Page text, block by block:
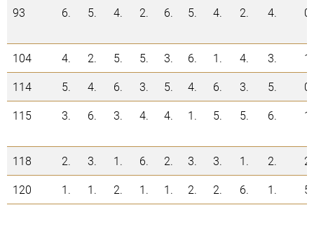
93
6. 5. 4. 2. 6. 5. 4. 2. 4. 0
104 4. 2. 5. 5. 3. 6. 1. 4. 3.
1
114
5. 4. 6. 3. 5. 4. 6. 3. 5.
0
115
3. 6. 3. 4. 4. 1. 5. 5. 6. 1
118 2. 3. 1. 6. 2. 3. 3. 1. 2.
2
120
1. 1. 2. 1. 1. 2. 2. 6. 1. 5